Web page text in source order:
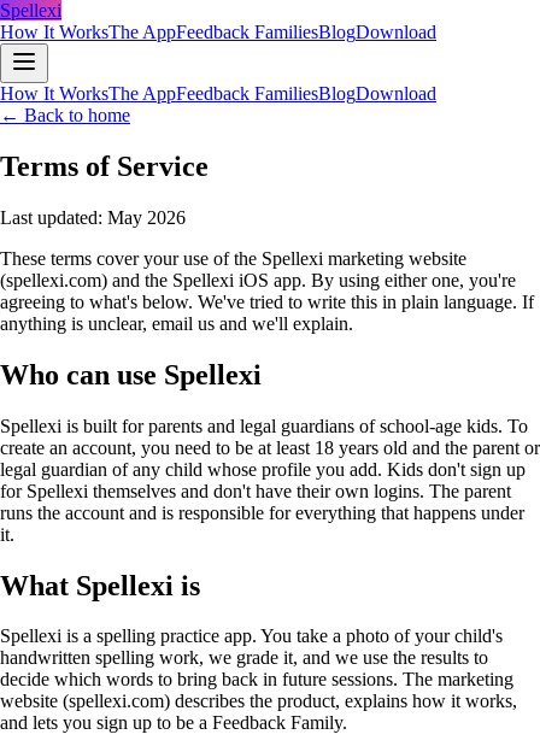
Spellexi
How It WorksThe AppFeedback FamiliesBlogDownload
How It WorksThe AppFeedback FamiliesBlogDownload
← Back to home
Terms of Service
Last updated: May 2026
These terms cover your use of the Spellexi marketing website
(spellexi.com) and the Spellexi iOS app. By using either one, you're
agreeing to what's below. We've tried to write this in plain language. If
anything is unclear, email us and we'll explain.
Who can use Spellexi
Spellexi is built for parents and legal guardians of school-age kids. To
create an account, you need to be at least 18 years old and the parent or
legal guardian of any child whose profile you add. Kids don't sign up
for Spellexi themselves and don't have their own logins. The parent
runs the account and is responsible for everything that happens under
it.
What Spellexi is
Spellexi is a spelling practice app. You take a photo of your child's
handwritten spelling work, we grade it, and we use the results to
decide which words to bring back in future sessions. The marketing
website (spellexi.com) describes the product, explains how it works,
and lets you sign up to be a Feedback Family.